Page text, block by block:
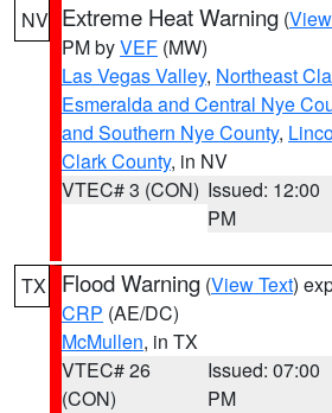
NV Extreme Heat Warning (
PM byVEF (MW)
Las Vegas Valley, Northeast
Esmeralda and Central Nye
and Southern Nye County,
Clark County, in NV
VTEC# 3 (CON) Issued: 12:00
PM
TX Flood Warning (View Text)
CRP (AE/DC)
McMullen, in TX
VTEC# 26
(CON)
Issued: 07:00
PM